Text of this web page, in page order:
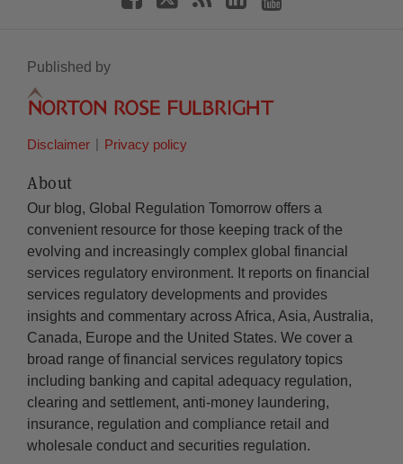
Published by
Disclaimer Privacy policy
About
Our blog, Global Regulation Tomorrow offers a
convenient resource for those keeping track of the
evolving and increasingly complex global financial
services regulatory environment. It reports on financial
services regulatory developments and provides
insights and commentary across Africa, Asia, Australia,
Canada, Europe and the United States. We cover a
broad range of financial services regulatory topics
including banking and capital adequacy regulation,
clearing and settlement, anti-money laundering,
insurance, regulation and compliance retail and
wholesale conduct and securities regulation.